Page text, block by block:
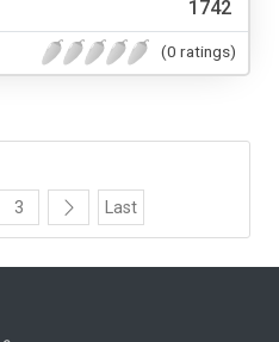
1742
(0 ratings)
3 Last